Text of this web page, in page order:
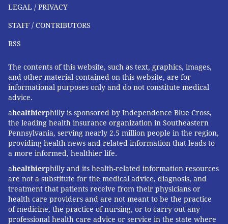
LEGAL / PRIVACY
STAFF / CONTRIBUTORS
RSS
The contents of this website, such as text, graphics, images,
and other material contained on this website, are for
informational purposes only and do not constitute medical
advice.
ahealthierphilly is sponsored by Independence Blue Cross,
the leading health insurance organization in Southeastern
Pennsylvania, serving nearly 2.5 million people in the region,
providing health news and related information that leads to
a more informed, healthier life.
ahealthierphilly and its health-related information resources
are not a substitute for the medical advice, diagnosis, and
treatment that patients receive from their physicians or
health care providers and are not meant to be the practice
of medicine, the practice of nursing, or to carry out any
professional health care advice or service in the state where